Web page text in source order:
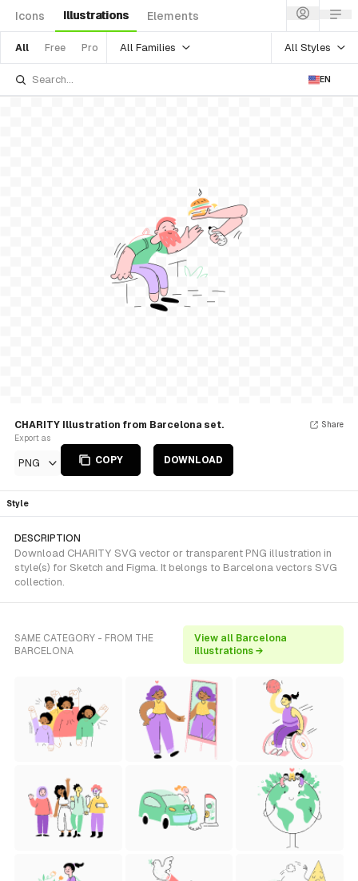
Icons Illustrations Elements
All Free Pro All Families All Styles
EN
CHARITY Illustration from Barcelona set.
Export as
PNG COPY DOWNLOAD
Share
Style
DESCRIPTION
Download CHARITY SVG vector or transparent PNG illustration in
style(s) for Sketch and Figma. It belongs to Barcelona vectors SVG
collection.
SAME CATEGORY - FROM THE
BARCELONA
View all Barcelona
illustrations →